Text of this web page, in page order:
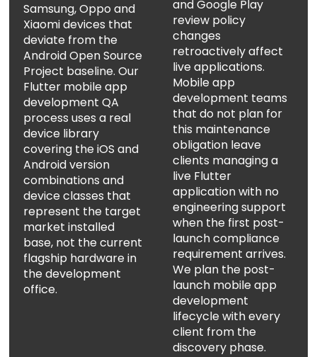
Samsung, Oppo and
Xiaomi devices that
deviate from the
Android Open Source
Project baseline. Our
Flutter mobile app
development QA
process uses a real
device library
covering the iOS and
Android version
combinations and
device classes that
represent the target
market installed
base, not the current
flagship hardware in
the development
office.
and Google Play
review policy
changes
retroactively affect
live applications.
Mobile app
development teams
that do not plan for
this maintenance
obligation leave
clients managing a
live Flutter
application with no
engineering support
when the first post-
launch compliance
requirement arrives.
We plan the post-
launch mobile app
development
lifecycle with every
client from the
discovery phase.